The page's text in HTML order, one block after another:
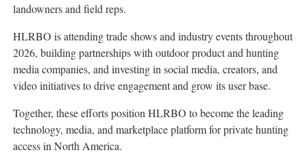
landowners and field reps.
HLRBO is attending trade shows and industry events throughout
2026, building partnerships with outdoor product and hunting
media companies, and investing in social media, creators, and
video initiatives to drive engagement and grow its user base.
Together, these efforts position HLRBO to become the leading
technology, media, and marketplace platform for private hunting
access in North America.